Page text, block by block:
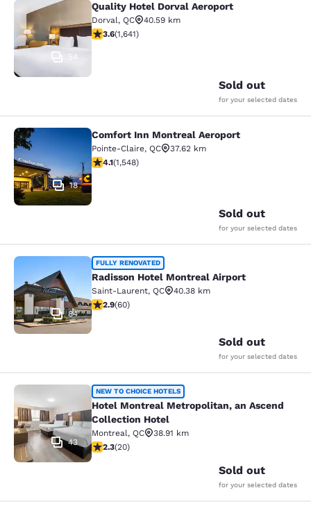
Quality Hotel Dorval Aeroport
54
Quality Hotel Dorval Aeroport
Dorval, QC
40.59 km
3.63 stars rating. Good. 1641 reviews
3.6(1,641)
Sold out
for your selected dates
Comfort Inn Montreal Aeroport
18
Comfort Inn Montreal Aeroport
Pointe-Claire, QC
37.62 km
4.14 stars rating. Very Good. 1548 reviews
4.1(1,548)
Sold out
for your selected dates
Radisson Hotel Montreal Airport
84
FULLY RENOVATED
Radisson Hotel Montreal Airport
Saint-Laurent, QC
40.38 km
2.92 stars rating. Fair. 60 reviews
2.9(60)
Sold out
for your selected dates
Hotel Montreal Metropolitan, an
43
NEW TO CHOICE HOTELS
Hotel Montreal Metropolitan, an Ascend
Collection Hotel
Montreal, QC
38.91 km
2.3 stars rating. Fair. 20 reviews
2.3(20)
Sold out
for your selected dates